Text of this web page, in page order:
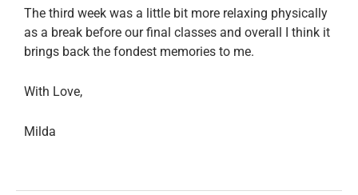
The third week was a little bit more relaxing physically
as a break before our final classes and overall I think it
brings back the fondest memories to me.
With Love,
Milda